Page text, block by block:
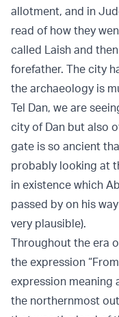
allotment, and in
read of how they
called Laish and
forefather. The city
the archaeology is
Tel Dan, we are
city of Dan but also
gate is so ancient
probably looking at
in existence which
passed by on his
very plausible).
Throughout the era
the expression
expression meaning
the northernmost